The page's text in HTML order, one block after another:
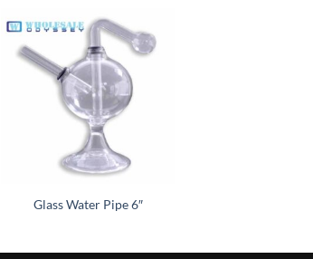
Add to
wishlist
Glass Water Pipe 6″